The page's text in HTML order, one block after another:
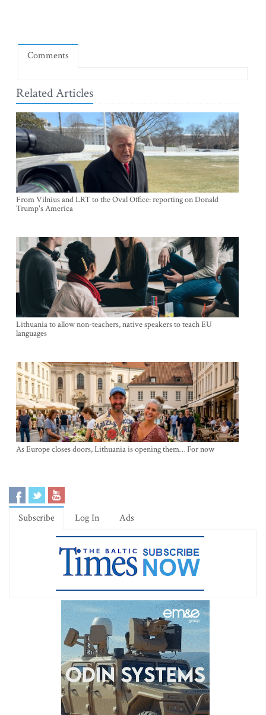
Comments
Related Articles
From Vilnius and LRT to the Oval Office: reporting on Donald
Trump's America
Lithuania to allow non-teachers, native speakers to teach EU
languages
As Europe closes doors, Lithuania is opening them… For now
Subscribe Log In Ads